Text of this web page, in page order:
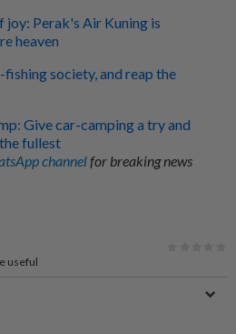
joy: Perak's Air Kuning is
heaven
society, and reap the
Give car-camping a try and
fullest
channelfor breaking news
useful